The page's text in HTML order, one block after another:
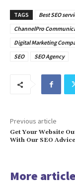
TAGS Best SEO
ChannelPro
Digital Marketing
SEO
SEO Agency
Previous article
Get Your Website
With Our SEO Advice
More